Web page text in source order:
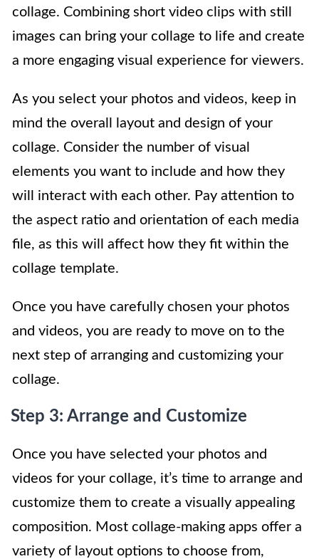
collage. Combining short video clips with still
images can bring your collage to life and create
a more engaging visual experience for viewers.
As you select your photos and videos, keep in
mind the overall layout and design of your
collage. Consider the number of visual
elements you want to include and how they
will interact with each other. Pay attention to
the aspect ratio and orientation of each media
file, as this will affect how they fit within the
collage template.
Once you have carefully chosen your photos
and videos, you are ready to move on to the
next step of arranging and customizing your
collage.
Step 3: Arrange and Customize
Once you have selected your photos and
videos for your collage, it’s time to arrange and
customize them to create a visually appealing
composition. Most collage-making apps offer a
variety of layout options to choose from,